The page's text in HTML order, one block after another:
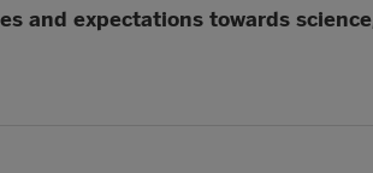
and expectations towards